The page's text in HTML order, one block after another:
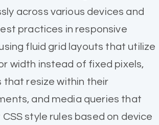
across various devices and
practices in responsive
fluid grid layouts that utilize
width instead of fixed pixels,
that resize within their
and media queries that
style rules based on device